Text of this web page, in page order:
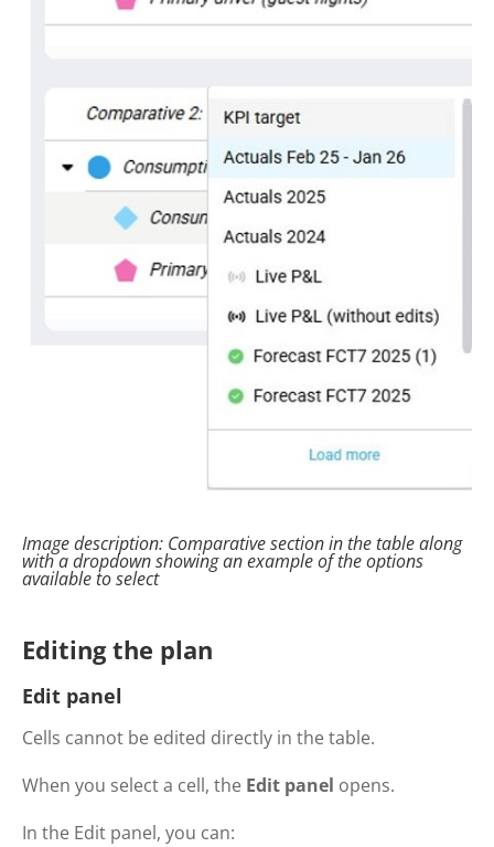
Image description: Comparativesection in the table along
with adropdownshowingan example of the options
available to select
Editing the plan
Edit panel
Cells cannot be edited directly in the table.
When you select a cell, the Edit panel opens.
In the Edit panel, you can: